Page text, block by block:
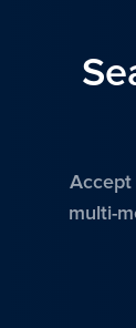
multi-